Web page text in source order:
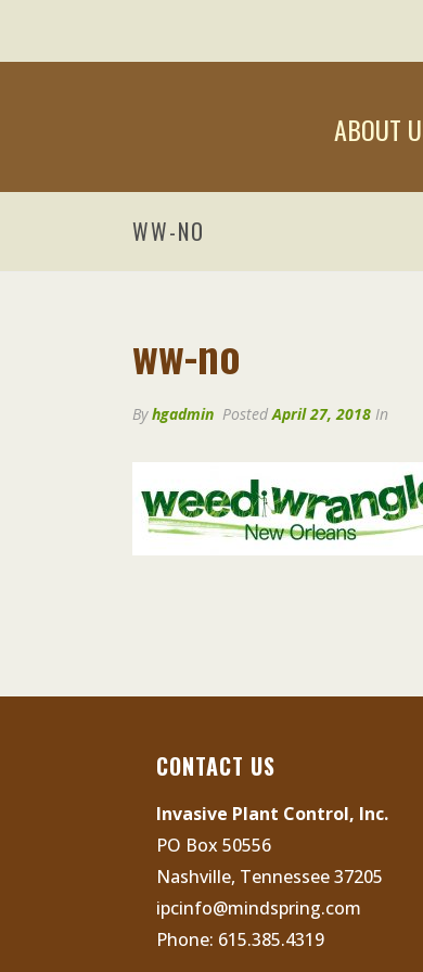
ABOUT
WW-NO
ww-no
Byhgadmin PostedApril 27, 2018 In
CONTACT US
Invasive Plant Control, Inc.
PO Box 50556
Nashville, Tennessee 37205
ipcinfo@mindspring.com
Phone: 615.385.4319